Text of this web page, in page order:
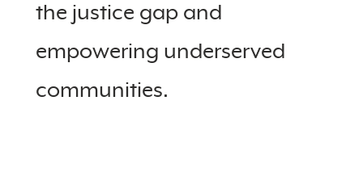
the justice gap and
empowering underserved
communities.